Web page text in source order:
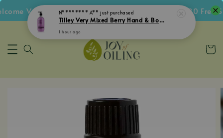
Voucher • Follow IG Get RM5 Voucher • RM180 Free
Tilley Very Mixed Berry Hand & Body Lotion 500mL
1 hour ago